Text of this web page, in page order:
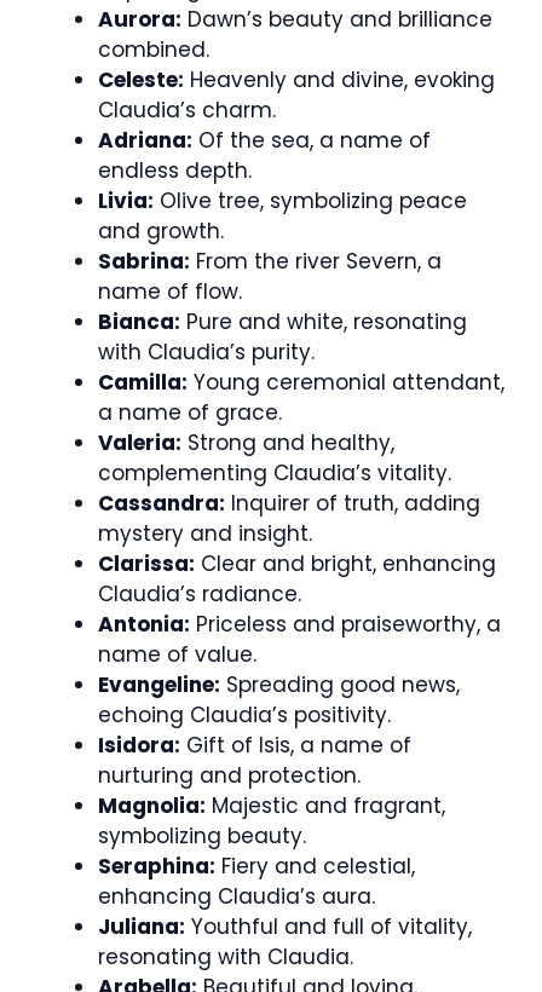
Aurora: Dawn’s beauty and brilliance
combined.
Celeste: Heavenly and divine, evoking
Claudia’s charm.
Adriana: Of the sea, a name of
endless depth.
Livia: Olive tree, symbolizing peace
and growth.
Sabrina: From the river Severn, a
name of flow.
Bianca: Pure and white, resonating
with Claudia’s purity.
Camilla: Young ceremonial attendant,
a name of grace.
Valeria: Strong and healthy,
complementing Claudia’s vitality.
Cassandra: Inquirer of truth, adding
mystery and insight.
Clarissa: Clear and bright, enhancing
Claudia’s radiance.
Antonia: Priceless and praiseworthy, a
name of value.
Evangeline: Spreading good news,
echoing Claudia’s positivity.
Isidora: Gift of Isis, a name of
nurturing and protection.
Magnolia: Majestic and fragrant,
symbolizing beauty.
Seraphina: Fiery and celestial,
enhancing Claudia’s aura.
Juliana: Youthful and full of vitality,
resonating with Claudia.